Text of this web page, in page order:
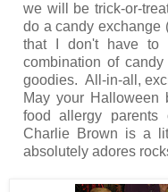
we will be trick-or-
do a candy exchange
that I don't have to
combination of
goodies. All-in-all,
May your
food allergy
Charlie Brown is a
absolutely adores